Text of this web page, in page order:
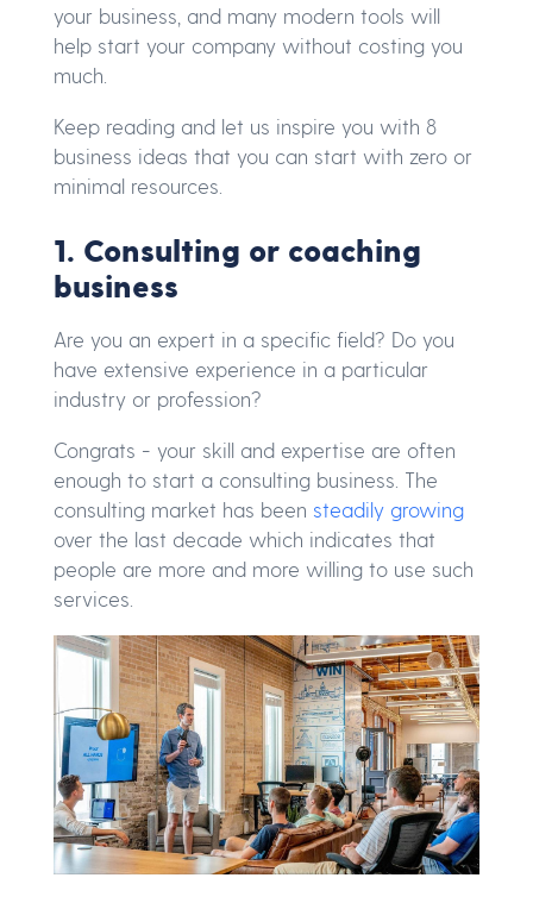
your business, and many modern tools will
help start your company without costing you
much.
Keep reading and let us inspire you with 8
business ideas that you can start with zero or
minimal resources.
1. Consulting or coaching
business
Are you an expert in a specific field? Do you
have extensive experience in a particular
industry or profession?
Congrats - your skill and expertise are often
enough to start a consulting business. The
consulting market has been steadily growing
over the last decade which indicates that
people are more and more willing to use such
services.